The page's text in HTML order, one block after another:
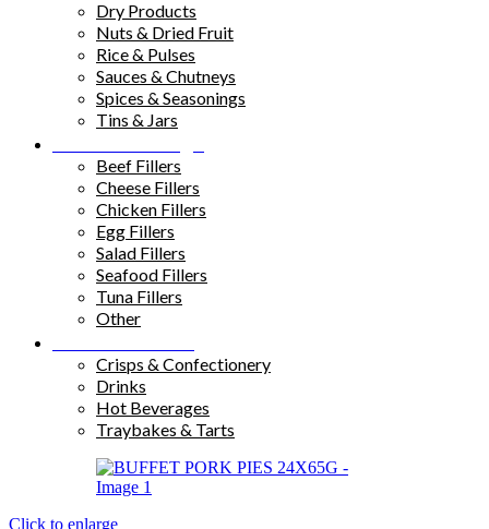
Dry Products
Nuts & Dried Fruit
Rice & Pulses
Sauces & Chutneys
Spices & Seasonings
Tins & Jars
Beef Fillers
Cheese Fillers
Chicken Fillers
Egg Fillers
Salad Fillers
Seafood Fillers
Tuna Fillers
Other
Crisps & Confectionery
Drinks
Hot Beverages
Traybakes & Tarts
Click to enlarge